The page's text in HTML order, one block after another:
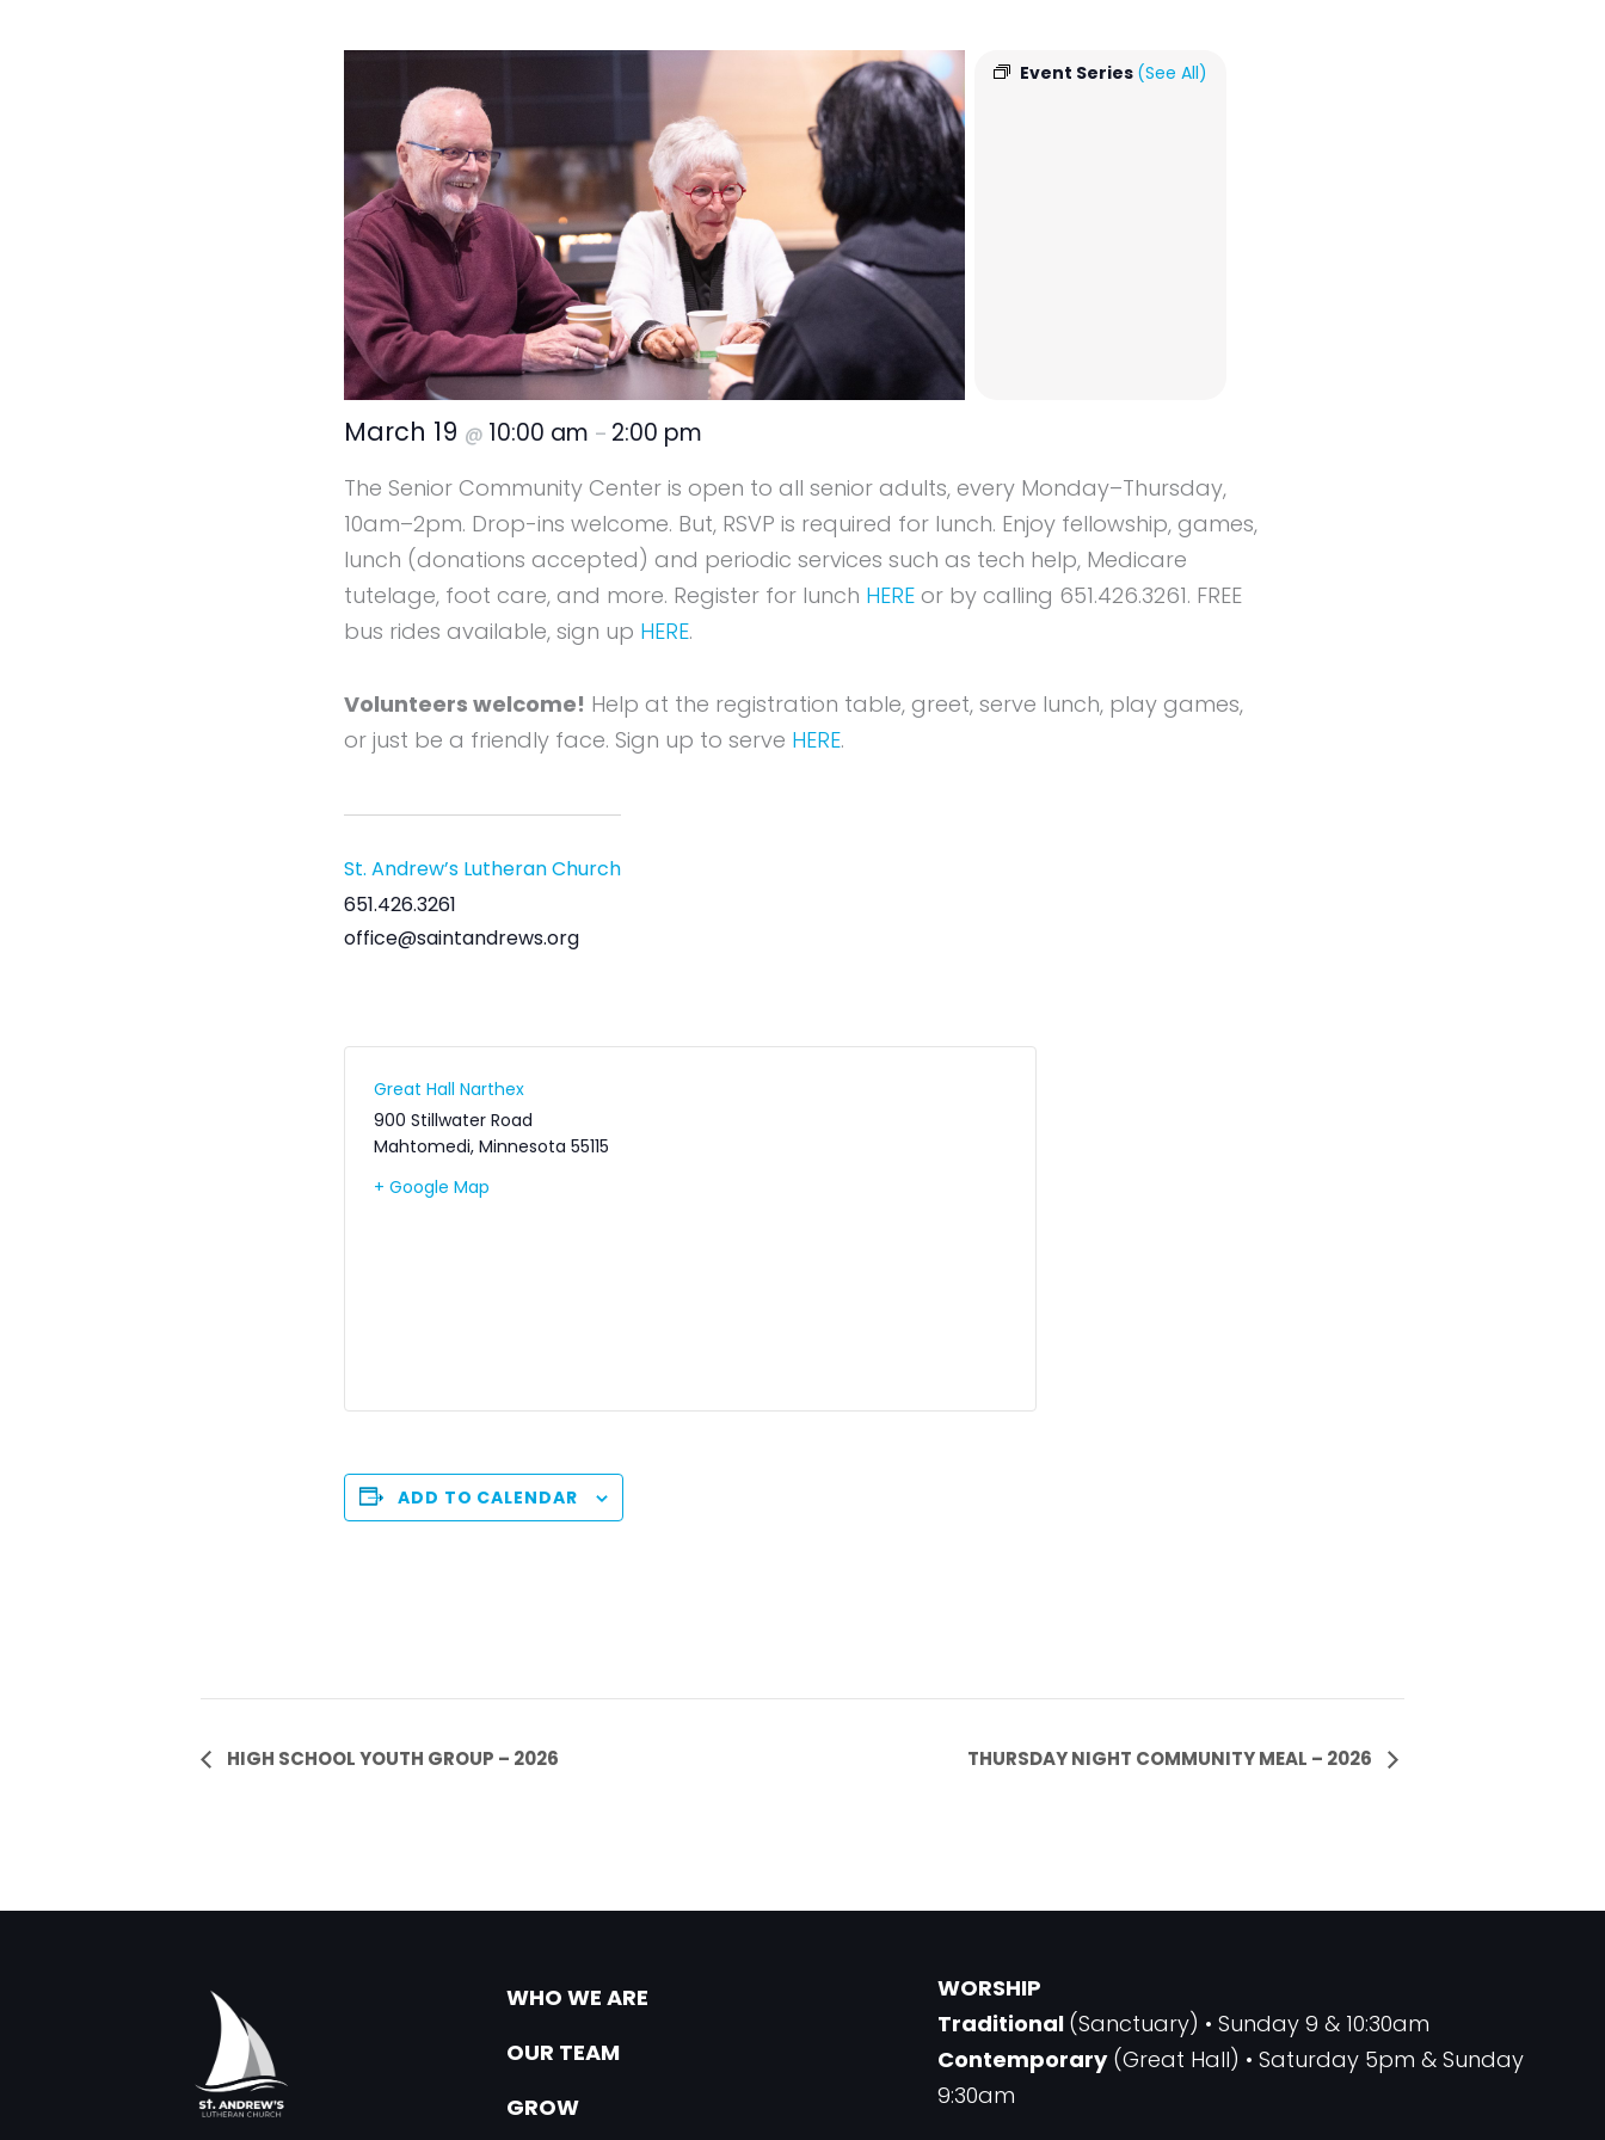
Event Series (See All)
March 19 @ 10:00 am – 2:00 pm
The Senior Community Center is open to all senior adults, every Monday–Thursday,
10am–2pm. Drop-ins welcome. But, RSVP is required for lunch. Enjoy fellowship, games,
lunch (donations accepted) and periodic services such as tech help, Medicare
tutelage, foot care, and more. Register for lunch HERE or by calling 651.426.3261. FREE
bus rides available, sign up HERE.
Volunteers welcome! Help at the registration table, greet, serve lunch, play games,
or just be a friendly face. Sign up to serve HERE.
St. Andrew’s Lutheran Church
651.426.3261
office@saintandrews.org
Great Hall Narthex
900 Stillwater Road
Mahtomedi, Minnesota 55115
+ Google Map
ADD TO CALENDAR
EventHIGH SCHOOL YOUTH GROUP – 2026 THURSDAY NIGHT COMMUNITY MEAL – 2026
WHO WE ARE
OUR TEAM
GROW
WORSHIP
Traditional (Sanctuary) • Sunday 9 & 10:30am
Contemporary(Great Hall) • Saturday 5pm & Sunday
9:30am